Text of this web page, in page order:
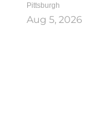
Pittsburgh
Aug 5, 2026